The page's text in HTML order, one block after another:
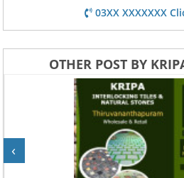
03XX XXXXXXX
OTHER POST BY
‹